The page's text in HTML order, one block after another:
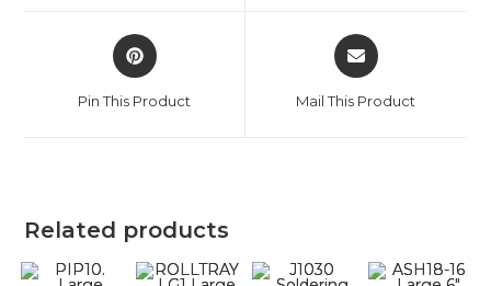
Pin This Product Mail This Product
Related products